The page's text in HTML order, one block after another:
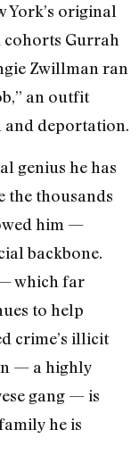
York’s original
cohorts Gurrah
Zwillman ran
an outfit
and deportation.
genius he has
the thousands
him —
backbone.
which far
to help
crime’s illicit
— a highly
gang — is
he is